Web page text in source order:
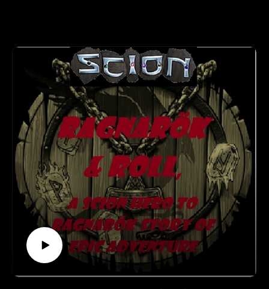
Learn more about RPGaDay here:
http://creativeplayandpodcastnetwork.com/its-almost-that-
time-again-for-rpgaday/
Check out our #RPGaDay2017 and #RPGaDay2016
episodes here!
Keep an eye out on our Patreon
page: https://www.patreon.com/cppn
Follow along on Facebook at
https://www.facebook.com/CreativePlayandPodcastNetwork/
And Twitch at https://www.twitch.tv/creativeplayandpodcast